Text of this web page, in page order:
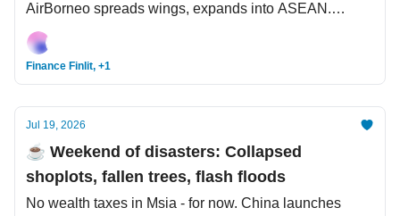
AirBorneo spreads wings, expands into ASEAN.
Malaysia to host FIFA World Cup?
Finance Finlit, +1
Jul 19, 2026
☕️ Weekend of disasters: Collapsed
shoplots, fallen trees, flash floods
No wealth taxes in Msia - for now. China launches